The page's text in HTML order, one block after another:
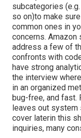
subcategories
so on)to make
common ones in
concerns. Amazon
address a few of
confronts with
have strong
the interview
in an organized
bug-free, and
leaves out system
cover laterin this
inquiries, many